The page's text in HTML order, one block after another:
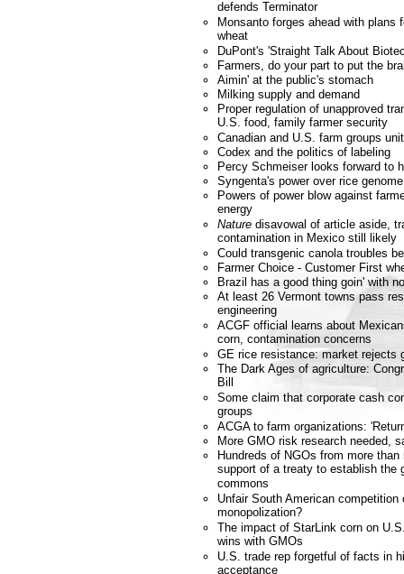
defends Terminator
Monsanto forges ahead with plans
wheat
DuPont's 'Straight Talk About
Farmers, do your part to put the
Aimin' at the public's stomach
Milking supply and demand
Proper regulation of unapproved
U.S. food, family farmer security
Canadian and U.S. farm groups
Codex and the politics of labeling
Percy Schmeiser looks forward to
Syngenta's power over rice
Powers of power blow against
energy
Nature disavowal of article aside,
contamination in Mexico still likely
Could transgenic canola troubles
Farmer Choice - Customer First
Brazil has a good thing goin' with
At least 26 Vermont towns pass
engineering
ACGF official learns about
corn, contamination concerns
GE rice resistance: market rejects
The Dark Ages of agriculture:
Bill
Some claim that corporate cash
groups
ACGA to farm organizations:
More GMO risk research needed,
Hundreds of NGOs from more
support of a treaty to establish the
commons
Unfair South American competition
monopolization?
The impact of StarLink corn on
wins with GMOs
U.S. trade rep forgetful of facts in
acceptance